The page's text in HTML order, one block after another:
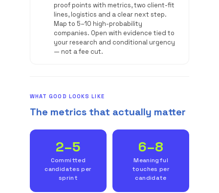
proof points with metrics, two client-fit
lines, logistics and a clear next step.
Map to 5–10 high-probability
companies. Open with evidence tied to
your research and conditional urgency
— not a fee cut.
WHAT GOOD LOOKS LIKE
The metrics that actually matter
2–5
Committed
candidates per
sprint
6–8
Meaningful
touches per
candidate